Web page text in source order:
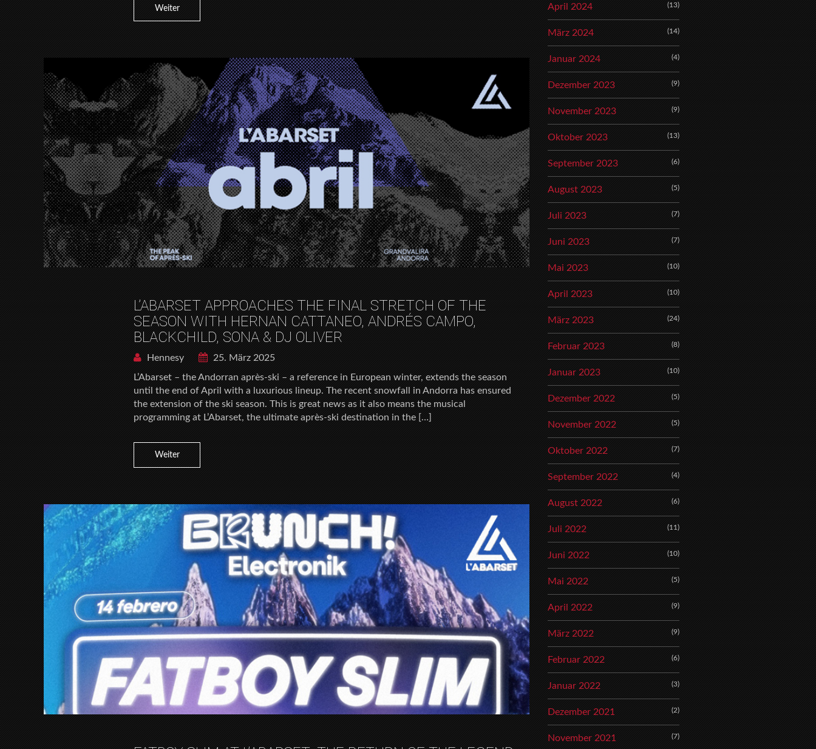
Weiter
L’ABARSET APPROACHES THE FINAL STRETCH OF THE
SEASON WITH HERNAN CATTANEO, ANDRÉS CAMPO,
BLACKCHILD, SONA & DJ OLIVER
Hennesy
25. März 2025
L’Abarset – the Andorran après-ski – a reference in European winter, extends the season
until the end of April with a luxurious lineup. The recent snowfall in Andorra has ensured
the extension of the ski season. This is great news as it also means the musical
programming at L’Abarset, the ultimate après-ski destination in the […]
Weiter
April 2024 (13)
März 2024 (14)
Januar 2024 (4)
Dezember 2023 (9)
November 2023 (9)
Oktober 2023 (13)
September 2023 (6)
August 2023 (5)
Juli 2023 (7)
Juni 2023 (7)
Mai 2023 (10)
April 2023 (10)
März 2023 (24)
Februar 2023 (8)
Januar 2023 (10)
Dezember 2022 (5)
November 2022 (5)
Oktober 2022 (7)
September 2022 (4)
August 2022 (6)
Juli 2022 (11)
Juni 2022 (10)
Mai 2022 (5)
April 2022 (9)
März 2022 (9)
Februar 2022 (6)
Januar 2022 (3)
Dezember 2021 (2)
November 2021 (7)